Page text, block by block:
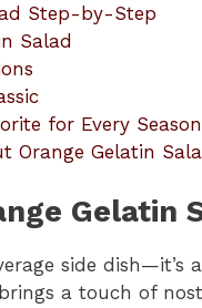
Step-by-Step
Salad
for Every Season
Orange Gelatin
Gelatin
side dish—it’s
a touch of